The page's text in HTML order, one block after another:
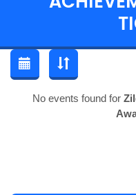
No events found for